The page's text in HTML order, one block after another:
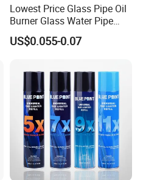
Lowest Price Glass Pipe Oil
Burner Glass Water Pipe
with Jar Packing
US$0.055-0.07